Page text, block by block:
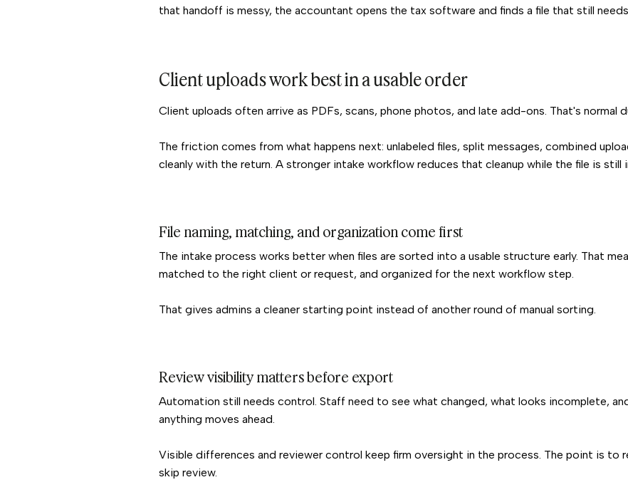
that handoff is messy, the accountant opens the tax software and finds a file that still needs
Client uploads work best in a usable order
Client uploads often arrive as PDFs, scans, phone photos, and late add-ons. That's normal
The friction comes from what happens next: unlabeled files, split messages, combined
cleanly with the return. A stronger intake workflow reduces that cleanup while the file is still
File naming, matching, and organization come first
The intake process works better when files are sorted into a usable structure early. That
matched to the right client or request, and organized for the next workflow step.
That gives admins a cleaner starting point instead of another round of manual sorting.
Review visibility matters before export
Automation still needs control. Staff need to see what changed, what looks incomplete,
anything moves ahead.
Visible differences and reviewer control keep firm oversight in the process. The point is to
skip review.